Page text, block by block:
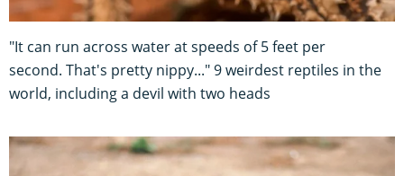
"It can run across water at speeds of 5 feet per
second. That's pretty nippy..." 9 weirdest reptiles in the
world, including a devil with two heads